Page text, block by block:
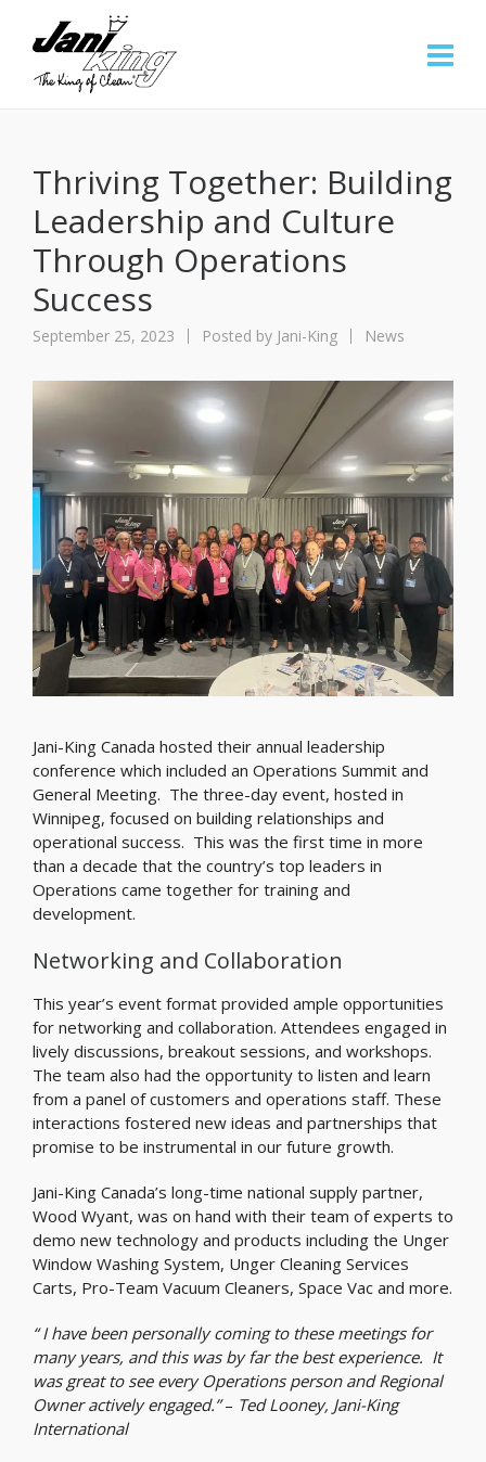
Thriving Together: Building
Leadership and Culture
Through Operations
Success
September 25, 2023 Posted by Jani-King News
Jani-King Canada hosted their annual leadership
conference which included an Operations Summit and
General Meeting. The three-day event, hosted in
Winnipeg, focused on building relationships and
operational success. This was the first time in more
than a decade that the country’s top leaders in
Operations came together for training and
development.
Networking and Collaboration
This year’s event format provided ample opportunities
for networking and collaboration. Attendees engaged in
lively discussions, breakout sessions, and workshops.
The team also had the opportunity to listen and learn
from a panel of customers and operations staff. These
interactions fostered new ideas and partnerships that
promise to be instrumental in our future growth.
Jani-King Canada’s long-time national supply partner,
Wood Wyant, was on hand with their team of experts to
demo new technology and products including the Unger
Window Washing System, Unger Cleaning Services
Carts, Pro-Team Vacuum Cleaners, Space Vac and more.
“ I have been personally coming to these meetings for
many years, and this was by far the best experience. It
was great to see every Operations person and Regional
Owner actively engaged.”– Ted Looney, Jani-King
International